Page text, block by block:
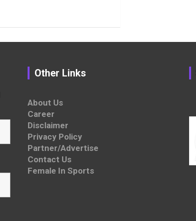
Other Links
About Us
Career
Disclaimer
Privacy Policy
Partner/Advertise
Contact Us
Female In Sports